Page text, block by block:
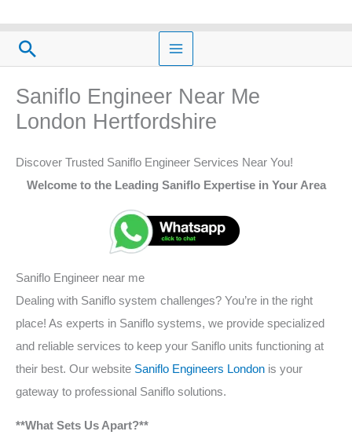
contentSearch
Saniflo Engineer Near Me
London Hertfordshire
Discover Trusted Saniflo Engineer Services Near You!
Welcome to the Leading Saniflo Expertise in Your Area
Saniflo Engineer near me
Dealing with Saniflo system challenges? You’re in the right
place! As experts in Saniflo systems, we provide specialized
and reliable services to keep your Saniflo units functioning at
their best. Our website Saniflo Engineers London is your
gateway to professional Saniflo solutions.
**What Sets Us Apart?**